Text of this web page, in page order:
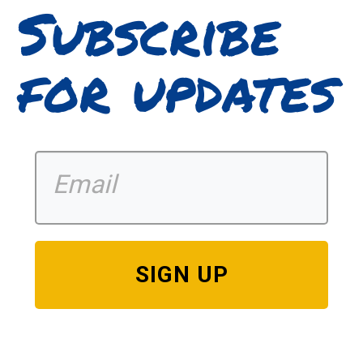
Subscribe
for updates
SIGN UP